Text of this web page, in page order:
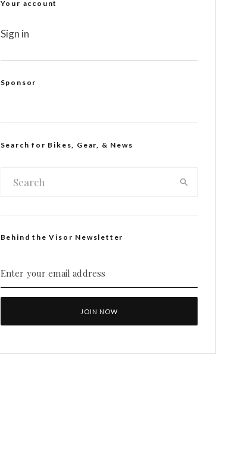
Your account
Sign in
Sponsor
Search for Bikes, Gear, & News
Behind the Visor Newsletter